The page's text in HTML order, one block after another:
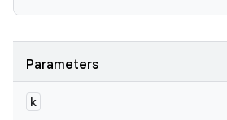
Parameters
k